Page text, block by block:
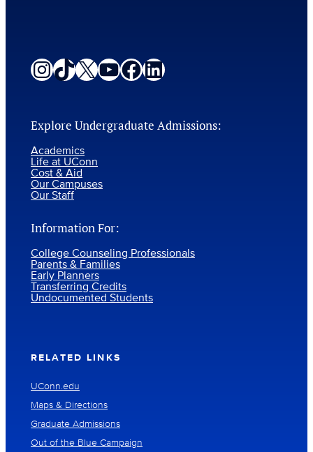
Instagram
TikTok
X YouTube
Facebook
LinkedIn
Explore Undergraduate Admissions:
Academics
Life at UConn
Cost & Aid
Our Campuses
Our Staff
Information For:
College Counseling Professionals
Parents & Families
Early Planners
Transferring Credits
Undocumented Students
RELATED LINKS
UConn.edu
Maps & Directions
Graduate Admissions
Out of the Blue Campaign